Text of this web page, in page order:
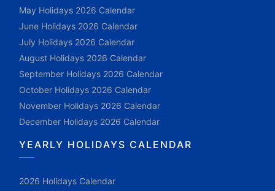
May Holidays 2026 Calendar
June Holidays 2026 Calendar
July Holidays 2026 Calendar
August Holidays 2026 Calendar
September Holidays 2026 Calendar
October Holidays 2026 Calendar
November Holidays 2026 Calendar
December Holidays 2026 Calendar
YEARLY HOLIDAYS CALENDAR
2026 Holidays Calendar